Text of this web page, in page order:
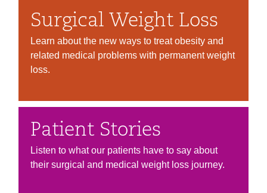
Surgical Weight Loss
Learn about the new ways to treat obesity and
related medical problems with permanent weight
loss.
Patient Stories
Listen to what our patients have to say about
their surgical and medical weight loss journey.